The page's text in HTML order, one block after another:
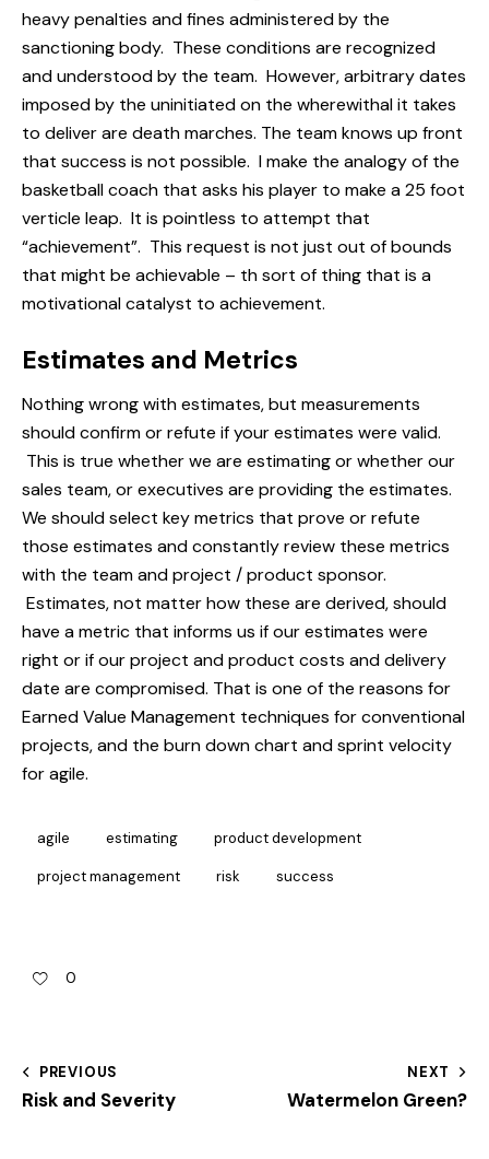
heavy penalties and fines administered by the
sanctioning body. These conditions are recognized
and understood by the team. However, arbitrary dates
imposed by the uninitiated on the wherewithal it takes
to deliver are death marches. The team knows up front
that success is not possible. I make the analogy of the
basketball coach that asks his player to make a 25 foot
verticle leap. It is pointless to attempt that
“achievement”. This request is not just out of bounds
that might be achievable – th sort of thing that is a
motivational catalyst to achievement.
Estimates and Metrics
Nothing wrong with estimates, but measurements
should confirm or refute if your estimates were valid.
This is true whether we are estimating or whether our
sales team, or executives are providing the estimates.
We should select key metrics that prove or refute
those estimates and constantly review these metrics
with the team and project / product sponsor.
Estimates, not matter how these are derived, should
have a metric that informs us if our estimates were
right or if our project and product costs and delivery
date are compromised. That is one of the reasons for
Earned Value Management techniques for conventional
projects, and the burn down chart and sprint velocity
for agile.
agile estimating product development
project management risk success
0
PREVIOUS
Risk and Severity
NEXT
Watermelon Green?